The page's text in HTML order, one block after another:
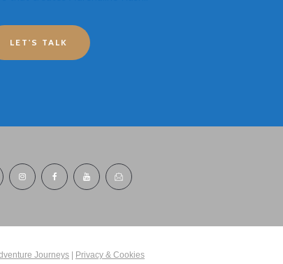
LET'S TALK
Journeys Privacy & Cookies